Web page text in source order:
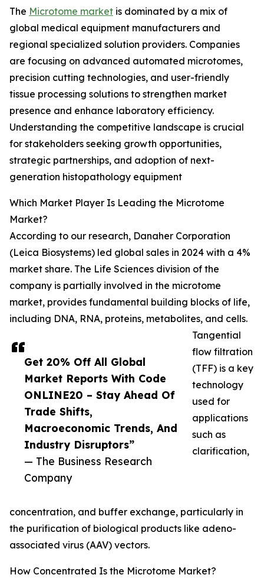
Get 20% Off All Global
Market Reports With Code
ONLINE20 – Stay Ahead Of
Trade Shifts,
Macroeconomic Trends, And
Industry Disruptors”
— The Business Research
Company
The Microtome market is dominated by a mix of
global medical equipment manufacturers and
regional specialized solution providers. Companies
are focusing on advanced automated microtomes,
precision cutting technologies, and user-friendly
tissue processing solutions to strengthen market
presence and enhance laboratory efficiency.
Understanding the competitive landscape is crucial
for stakeholders seeking growth opportunities,
strategic partnerships, and adoption of next-
generation histopathology equipment
Which Market Player Is Leading the Microtome
Market?
According to our research, Danaher Corporation
(Leica Biosystems) led global sales in 2024 with a 4%
market share. The Life Sciences division of the
company is partially involved in the microtome
market, provides fundamental building blocks of life,
including DNA, RNA, proteins, metabolites, and cells.
Tangential
flow filtration
(TFF) is a key
technology
used for
applications
such as
clarification,
concentration, and buffer exchange, particularly in
the purification of biological products like adeno-
associated virus (AAV) vectors.
How Concentrated Is the Microtome Market?